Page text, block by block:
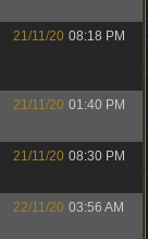
21/11/20 08:18 PM
21/11/20 01:40 PM
21/11/20 08:30 PM
22/11/20 03:56 AM